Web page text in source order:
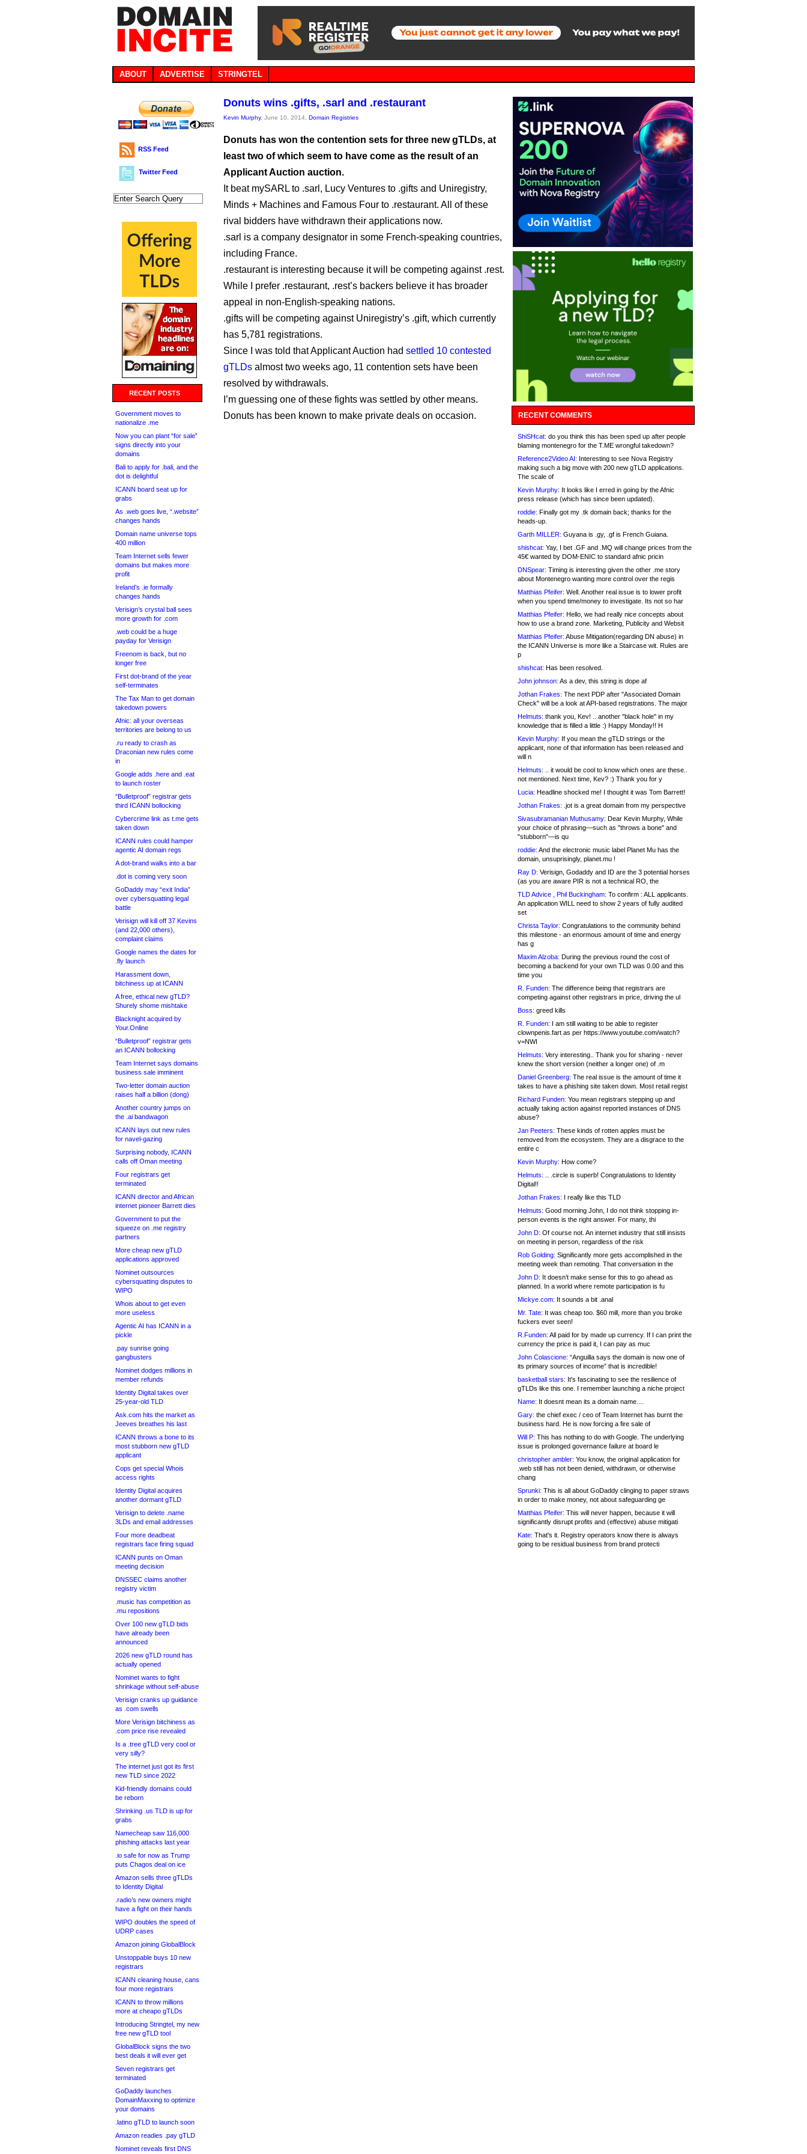
ABOUT ADVERTISE STRINGTEL
RSS Feed
Twitter Feed
RECENT POSTS
Government moves to
nationalize .me
Now you can plant “for sale”
signs directly into your
domains
Bali to apply for .bali, and the
dot is delightful
ICANN board seat up for
grabs
As .web goes live, “.website”
changes hands
Domain name universe tops
400 million
Team Internet sells fewer
domains but makes more
profit
Ireland’s .ie formally
changes hands
Verisign’s crystal ball sees
more growth for .com
.web could be a huge
payday for Verisign
Freenom is back, but no
longer free
First dot-brand of the year
self-terminates
The Tax Man to get domain
takedown powers
Afnic: all your overseas
territories are belong to us
.ru ready to crash as
Draconian new rules come
in
Google adds .here and .eat
to launch roster
“Bulletproof” registrar gets
third ICANN bollocking
Cybercrime link as t.me gets
taken down
ICANN rules could hamper
agentic AI domain regs
A dot-brand walks into a bar
.dot is coming very soon
GoDaddy may “exit India”
over cybersquatting legal
battle
Verisign will kill off 37 Kevins
(and 22,000 others),
complaint claims
Google names the dates for
.fly launch
Harassment down,
bitchiness up at ICANN
A free, ethical new gTLD?
Shurely shome mishtake
Blacknight acquired by
Your.Online
“Bulletproof” registrar gets
an ICANN bollocking
Team Internet says domains
business sale imminent
Two-letter domain auction
raises half a billion (dong)
Another country jumps on
the .ai bandwagon
ICANN lays out new rules
for navel-gazing
Surprising nobody, ICANN
calls off Oman meeting
Four registrars get
terminated
ICANN director and African
internet pioneer Barrett dies
Government to put the
squeeze on .me registry
partners
More cheap new gTLD
applications approved
Nominet outsources
cybersquatting disputes to
WIPO
Whois about to get even
more useless
Agentic AI has ICANN in a
pickle
.pay sunrise going
gangbusters
Nominet dodges millions in
member refunds
Identity Digital takes over
25-year-old TLD
Ask.com hits the market as
Jeeves breathes his last
ICANN throws a bone to its
most stubborn new gTLD
applicant
Cops get special Whois
access rights
Identity Digital acquires
another dormant gTLD
Verisign to delete .name
3LDs and email addresses
Four more deadbeat
registrars face firing squad
ICANN punts on Oman
meeting decision
DNSSEC claims another
registry victim
.music has competition as
.mu repositions
Over 100 new gTLD bids
have already been
announced
2026 new gTLD round has
actually opened
Nominet wants to fight
shrinkage without self-abuse
Verisign cranks up guidance
as .com swells
More Verisign bitchiness as
.com price rise revealed
Is a .tree gTLD very cool or
very silly?
The internet just got its first
new TLD since 2022
Kid-friendly domains could
be reborn
Shrinking .us TLD is up for
grabs
Namecheap saw 116,000
phishing attacks last year
.io safe for now as Trump
puts Chagos deal on ice
Amazon sells three gTLDs
to Identity Digital
.radio’s new owners might
have a fight on their hands
WIPO doubles the speed of
UDRP cases
Amazon joining GlobalBlock
Unstoppable buys 10 new
registrars
ICANN cleaning house, cans
four more registrars
ICANN to throw millions
more at cheapo gTLDs
Introducing Stringtel, my new
free new gTLD tool
GlobalBlock signs the two
best deals it will ever get
Seven registrars get
terminated
GoDaddy launches
DomainMaxxing to optimize
your domains
.latino gTLD to launch soon
Amazon readies .pay gTLD
Nominet reveals first DNS
Donuts wins .gifts, .sarl and .restaurant
Kevin Murphy, June 10, 2014, Domain Registries
Donuts has won the contention sets for three new gTLDs, at
least two of which seem to have come as the result of an
Applicant Auction auction.
It beat mySARL to .sarl, Lucy Ventures to .gifts and Uniregistry,
Minds + Machines and Famous Four to .restaurant. All of these
rival bidders have withdrawn their applications now.
.sarl is a company designator in some French-speaking countries,
including France.
.restaurant is interesting because it will be competing against .rest.
While I prefer .restaurant, .rest’s backers believe it has broader
appeal in non-English-speaking nations.
.gifts will be competing against Uniregistry’s .gift, which currently
has 5,781 registrations.
Since I was told that Applicant Auction had settled 10 contested
gTLDs almost two weeks ago, 11 contention sets have been
resolved by withdrawals.
I’m guessing one of these fights was settled by other means.
Donuts has been known to make private deals on occasion.
RECENT COMMENTS
ShiSHcat: do you think this has been sped up after people
blaming montenegro for the T.ME wrongful takedown?
Reference2Video AI: Interesting to see Nova Registry
making such a big move with 200 new gTLD applications.
The scale of
Kevin Murphy: It looks like I erred in going by the Afnic
press release (which has since been updated).
roddie: Finally got my .tk domain back; thanks for the
heads-up.
Garth MILLER: Guyana is .gy, .gf is French Guiana.
shishcat: Yay, I bet .GF and .MQ will change prices from the
45€ wanted by DOM-ENIC to standard afnic pricin
DNSpear: Timing is interesting given the other .me story
about Montenegro wanting more control over the regis
Matthias Pfeifer: Well. Another real issue is to lower profit
when you spend time/money to investigate. Its not so har
Matthias Pfeifer: Hello, we had really nice concepts about
how to use a brand zone. Marketing, Publicity and Websit
Matthias Pfeifer: Abuse Mitigation(regarding DN abuse) in
the ICANN Universe is more like a Staircase wit. Rules are
p
shishcat: Has been resolved.
John johnson: As a dev, this string is dope af
Jothan Frakes: The next PDP after "Associated Domain
Check" will be a look at API-based registrations. The major
Helmuts: thank you, Kev! .. another "black hole" in my
knowledge that is filled a little :) Happy Monday!! H
Kevin Murphy: If you mean the gTLD strings or the
applicant, none of that information has been released and
will n
Helmuts: .. it would be cool to know which ones are these..
not mentioned. Next time, Kev? :) Thank you for y
Lucia: Headline shocked me! I thought it was Tom Barrett!
Jothan Frakes: .jot is a great domain from my perspective
Sivasubramanian Muthusamy: Dear Kevin Murphy, While
your choice of phrasing—such as "throws a bone" and
"stubborn"—is qu
roddie: And the electronic music label Planet Mu has the
domain, unsuprisingly, planet.mu !
Ray D: Verisign, Godaddy and ID are the 3 potential horses
(as you are aware PIR is not a technical RO, the
TLD Advice , Phil Buckingham: To confirm : ALL applicants.
An application WILL need to show 2 years of fully audited
set
Christa Taylor: Congratulations to the community behind
this milestone - an enormous amount of time and energy
has g
Maxim Alzoba: During the previous round the cost of
becoming a backend for your own TLD was 0.00 and this
time you
R. Funden: The difference being that registrars are
competing against other registrars in price, driving the ul
Boss: greed kills
R. Funden: I am still waiting to be able to register
clownpenis.fart as per https://www.youtube.com/watch?
v=NWI
Helmuts: Very interesting.. Thank you for sharing - never
knew the short version (neither a longer one) of .m
Daniel Greenberg: The real issue is the amount of time it
takes to have a phishing site taken down. Most retail regist
Richard Funden: You mean registrars stepping up and
actually taking action against reported instances of DNS
abuse?
Jan Peeters: These kinds of rotten apples must be
removed from the ecosystem. They are a disgrace to the
entire c
Kevin Murphy: How come?
Helmuts: .. .circle is superb! Congratulations to Identity
Digital!!
Jothan Frakes: I really like this TLD
Helmuts: Good morning John, I do not think stopping in-
person events is the right answer. For many, thi
John D: Of course not. An internet industry that still insists
on meeting in person, regardless of the risk
Rob Golding: Significantly more gets accomplished in the
meeting week than remoting. That conversation in the
John D: It doesn’t make sense for this to go ahead as
planned. In a world where remote participation is fu
Mickye.com: It sounds a bit .anal
Mr. Tate: It was cheap too. $60 mill, more than you broke
fuckers ever seen!
R.Funden: All paid for by made up currency. If I can print the
currency the price is paid it, I can pay as muc
John Colascione: “Anguilla says the domain is now one of
its primary sources of income” that is incredible!
basketball stars: It's fascinating to see the resilience of
gTLDs like this one. I remember launching a niche project
Name: It doesnt mean its a domain name....
Gary: the chief exec / ceo of Team Internet has burnt the
business hard. He is now forcing a fire sale of
Will P: This has nothing to do with Google. The underlying
issue is prolonged governance failure at board le
christopher ambler: You know, the original application for
.web still has not been denied, withdrawn, or otherwise
chang
Sprunki: This is all about GoDaddy clinging to paper straws
in order to make money, not about safeguarding ge
Matthias Pfeifer: This will never happen, because it will
significantly disrupt profits and (effective) abuse mitigati
Kate: That's it. Registry operators know there is always
going to be residual business from brand protecti